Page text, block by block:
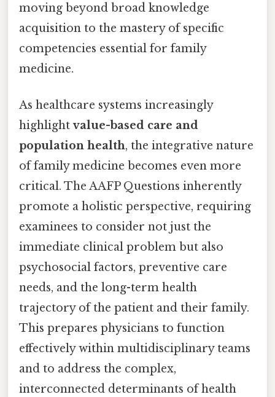
moving beyond broad knowledge
acquisition to the mastery of specific
competencies essential for family
medicine.
As healthcare systems increasingly
highlightvalue-based care and
population health, the integrative nature
of family medicine becomes even more
critical. The AAFP Questions inherently
promote a holistic perspective, requiring
examinees to consider not just the
immediate clinical problem but also
psychosocial factors, preventive care
needs, and the long-term health
trajectory of the patient and their family.
This prepares physicians to function
effectively within multidisciplinary teams
and to address the complex,
interconnected determinants of health